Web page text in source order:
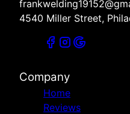
4540 Miller Street,
Company
Home
Reviews